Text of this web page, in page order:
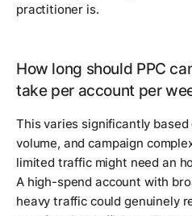
practitioner is.
How long should PPC
take per account per
This varies significantly
volume, and campaign
limited traffic might need an
A high-spend account with
heavy traffic could genuinely